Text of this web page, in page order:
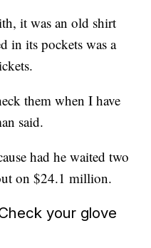
it was an old shirt
in its pockets was a
them when I have
said.
had he waited two
on $24.1 million.
your glove